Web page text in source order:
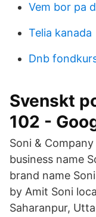
Vem bor pa
Telia kanada
Dnb
Svenskt
102 -
Soni &
business name
brand name
by Amit Soni
Saharanpur,